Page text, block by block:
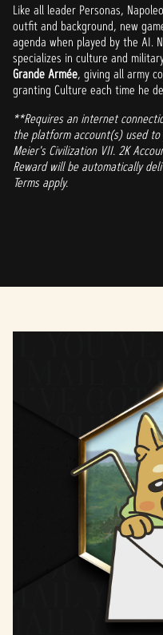
Like all leader Personas,
outfit and background, new
agenda when played by the AI.
specializes in culture and
Grande Armée, giving all army
granting Culture each time he
**Requires an internet
the platform account(s) used to
Meier's Civilization VII. 2K
Reward will be automatically
Terms apply.